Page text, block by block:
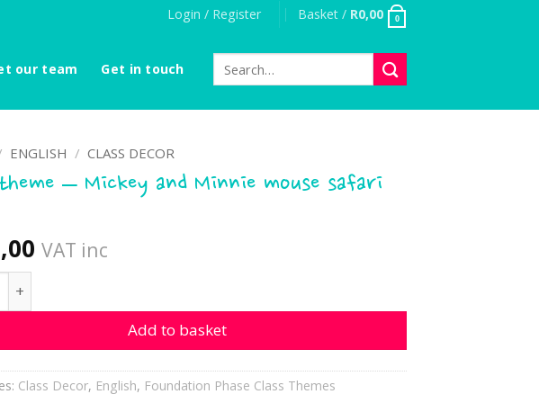
Login / Register Basket / R0,00 0
our team Get in touch
for:
ENGLISH / CLASS DECOR
theme – Mickey and Minnie mouse safari
VAT inc
- Mickey and Minnie mouse safari quantity
Add to basket
Class Decor, English, Foundation Phase Class Themes